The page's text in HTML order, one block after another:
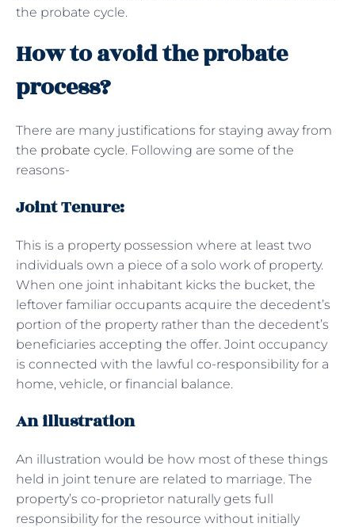
the probate cycle.
How to avoid the probate
process?
There are many justifications for staying away from
the probate cycle. Following are some of the
reasons-
Joint Tenure:
This is a property possession where at least two
individuals own a piece of a solo work of property.
When one joint inhabitant kicks the bucket, the
leftover familiar occupants acquire the decedent’s
portion of the property rather than the decedent’s
beneficiaries accepting the offer. Joint occupancy
is connected with the lawful co-responsibility for a
home, vehicle, or financial balance.
An illustration
An illustration would be how most of these things
held in joint tenure are related to marriage. The
property’s co-proprietor naturally gets full
responsibility for the resource without initially